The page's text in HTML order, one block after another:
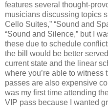
features several thought-
musicians discussing topics
Cello Suites,” “Sound and
“Sound and Silence,” but I
these due to schedule
the bill would be better
current state and the linear
where you’re able to witness
passes are also expensive
was my first time attending
VIP pass because I wanted